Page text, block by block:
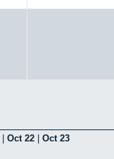
Oct 22
Oct 23